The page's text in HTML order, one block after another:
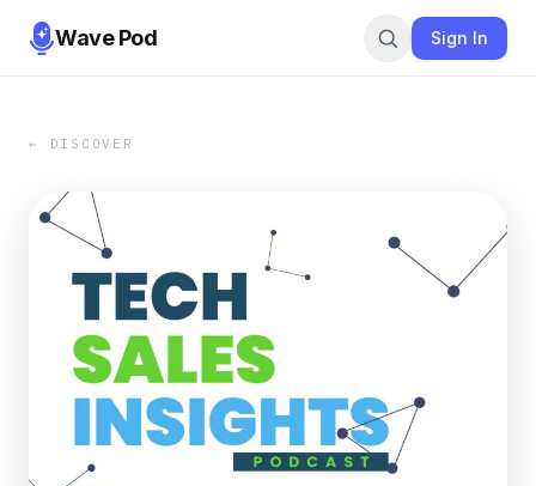
Wave Pod Sign In
← DISCOVER